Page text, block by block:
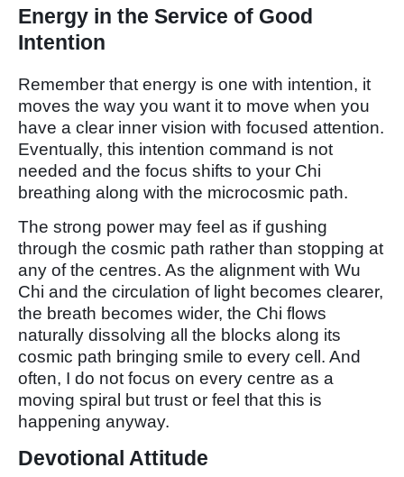
Energy in the Service of Good
Intention
Remember that energy is one with intention, it
moves the way you want it to move when you
have a clear inner vision with focused attention.
Eventually, this intention command is not
needed and the focus shifts to your Chi
breathing along with the microcosmic path.
The strong power may feel as if gushing
through the cosmic path rather than stopping at
any of the centres. As the alignment with Wu
Chi and the circulation of light becomes clearer,
the breath becomes wider, the Chi flows
naturally dissolving all the blocks along its
cosmic path bringing smile to every cell. And
often, I do not focus on every centre as a
moving spiral but trust or feel that this is
happening anyway.
Devotional Attitude